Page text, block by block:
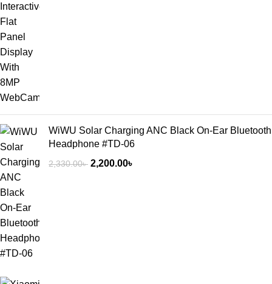
WiWU Solar Charging ANC Black On-Ear Bluetooth
Headphone #TD-06
2,330.00৳ 2,200.00৳